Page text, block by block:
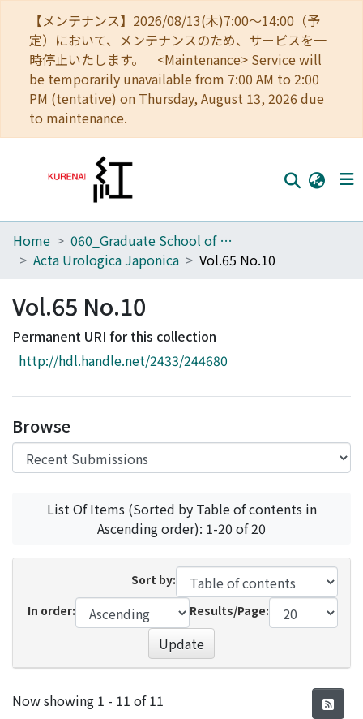
【メンテナンス】2026/08/13(木)7:00～14:00（予
定）において、メンテナンスのため、サービスを一
時停止いたします。 <Maintenance> Service will
be temporarily unavailable from 7:00 AM to 2:00
PM (tentative) on Thursday, August 13, 2026 due
to maintenance.
Home
Browse
Download Ranking
Access Statistics
Home
060_Graduate School of Medicine
Acta Urologica Japonica
Vol.65 No.10
Vol.65 No.10
Permanent URI for this collection
http://hdl.handle.net/2433/244680
Browse
List Of Items (Sorted by Table of contents in
Ascending order): 1-20 of 20
Sort by:
In order:
Results/Page:
Update
Recent Submissions
Now showing 1 - 11 of 11